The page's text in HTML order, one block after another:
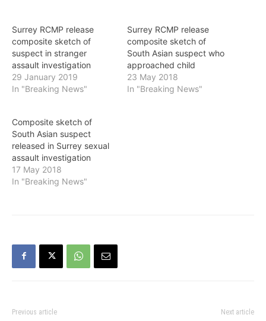
Surrey RCMP release
composite sketch of
suspect in stranger
assault investigation
29 January 2019
In "Breaking News"
Surrey RCMP release
composite sketch of
South Asian suspect who
approached child
23 May 2018
In "Breaking News"
Composite sketch of
South Asian suspect
released in Surrey sexual
assault investigation
17 May 2018
In "Breaking News"
Previous article Next article